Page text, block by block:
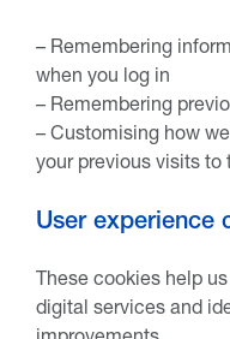
– Remembering
when you log in
– Remembering
– Customising how
your previous visits to
User experience
These cookies help
digital services and
improvements.